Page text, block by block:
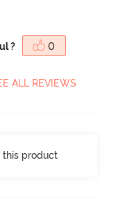
? 0
ALL REVIEWS
this product